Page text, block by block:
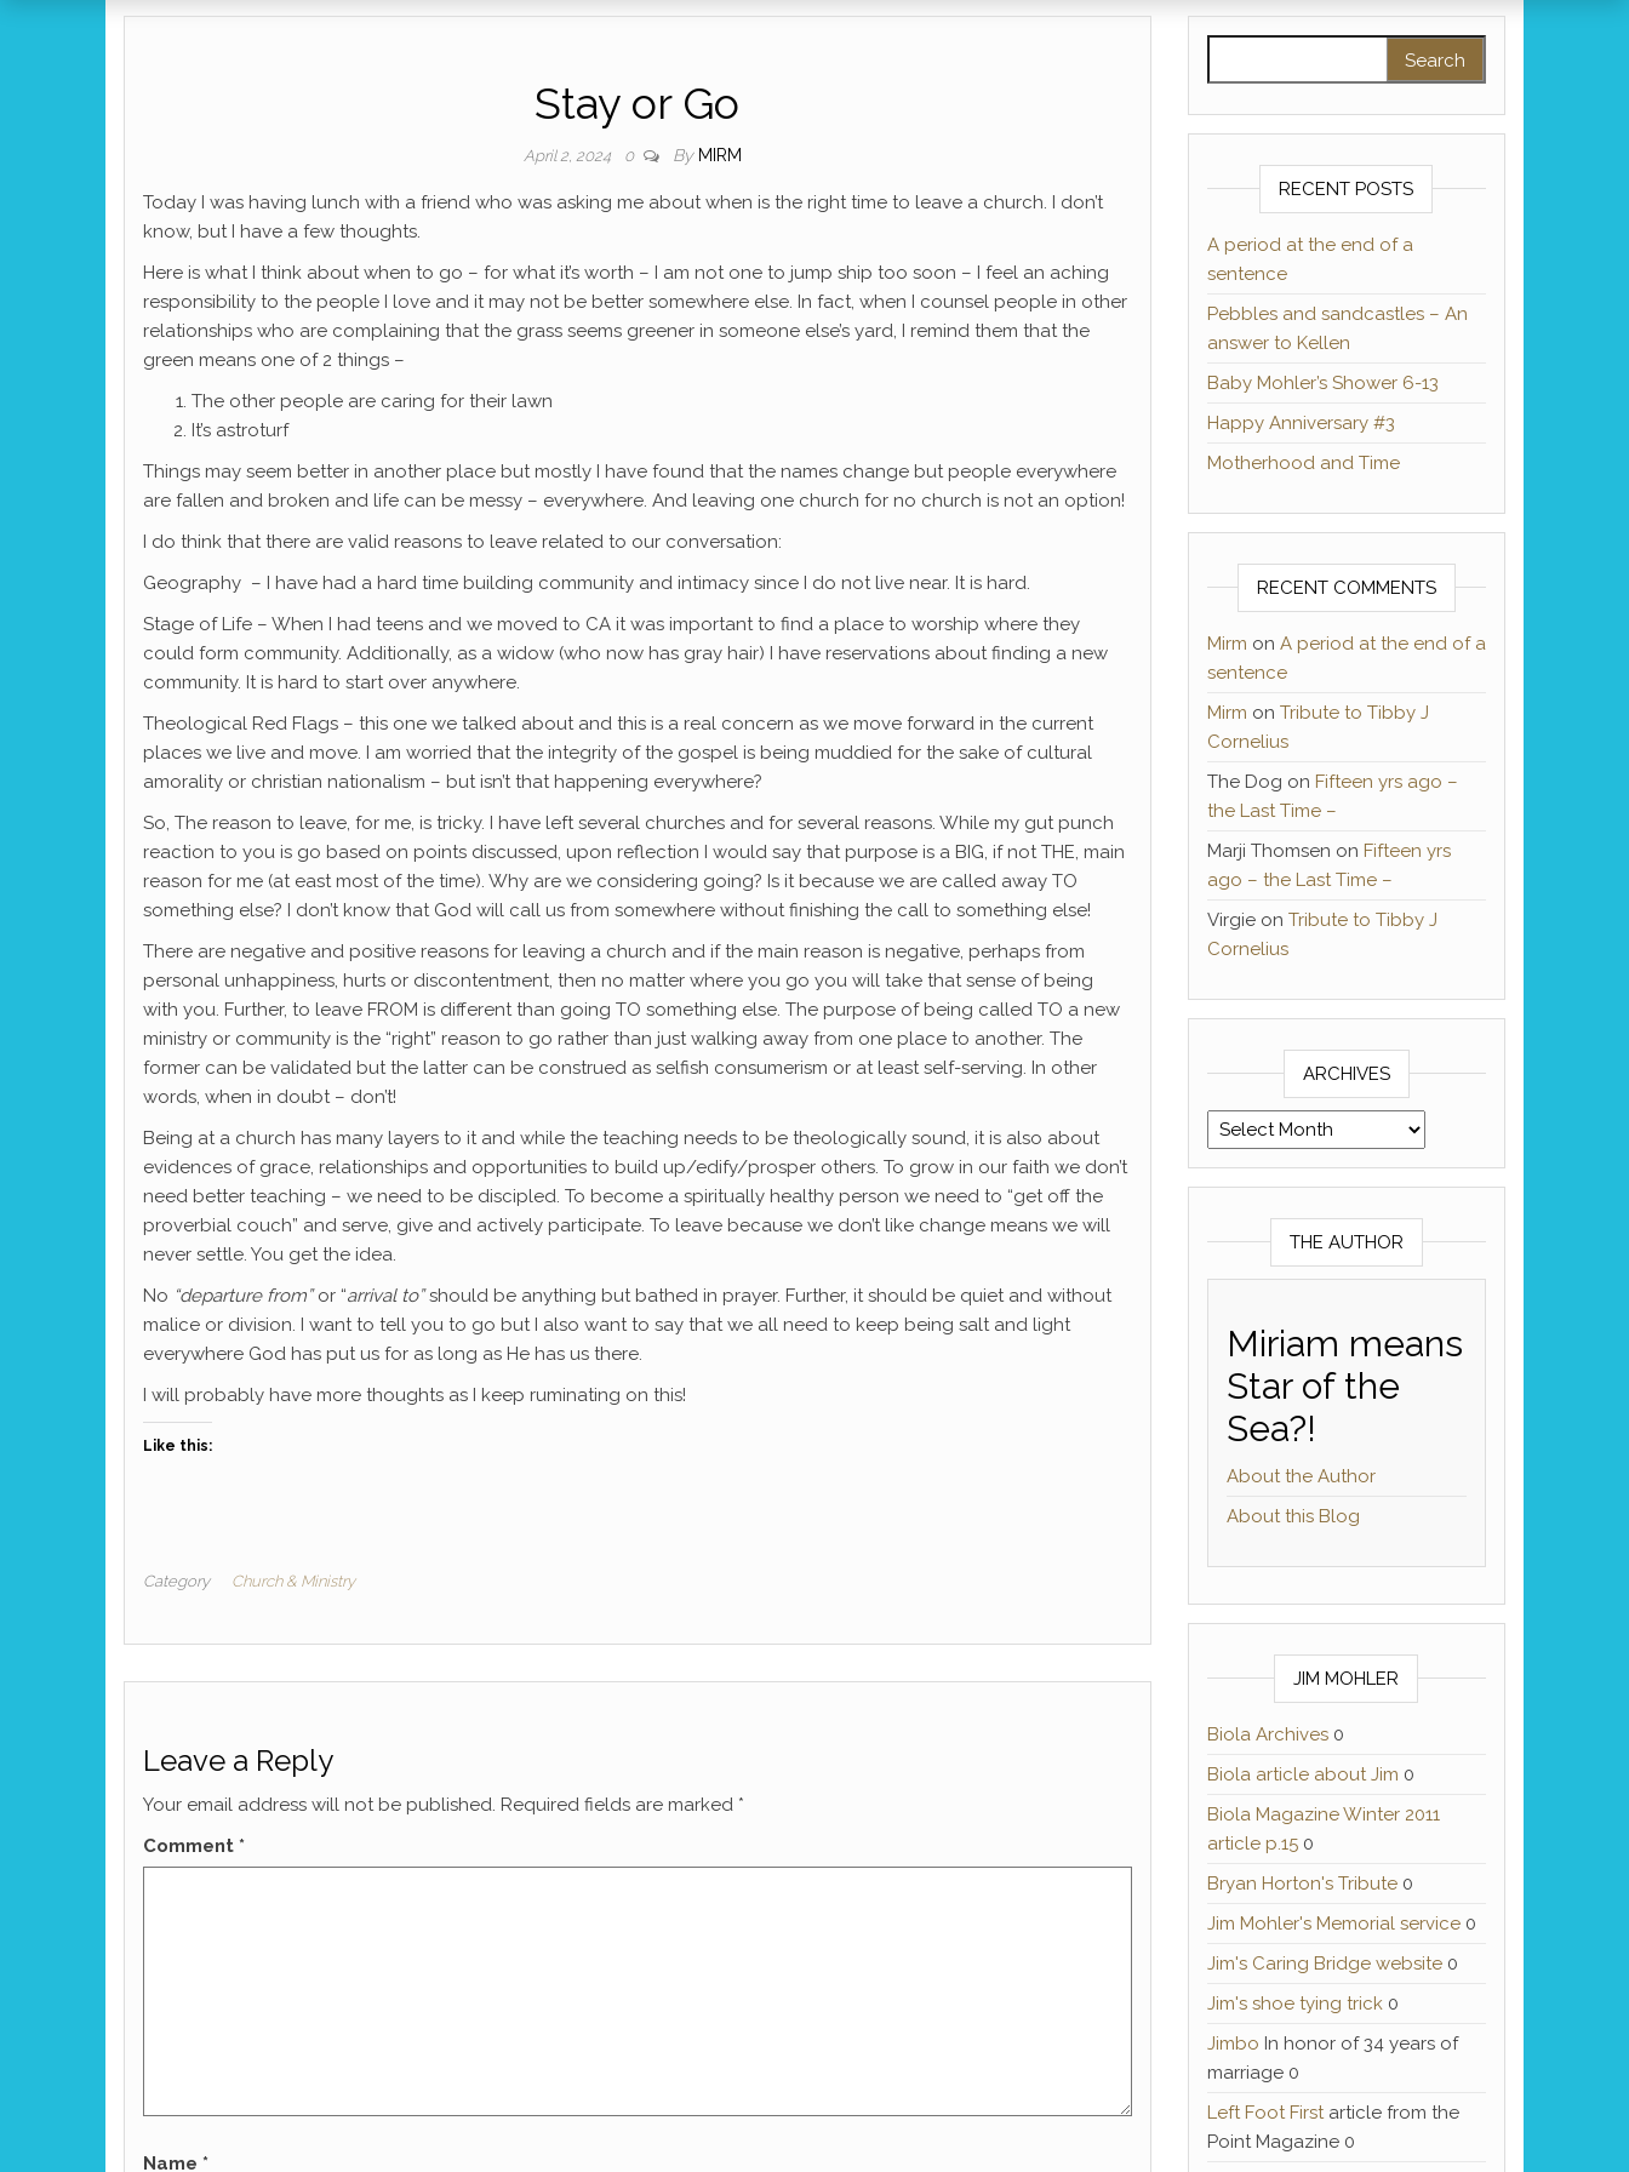
Stay or Go
April 2, 2024 0 By MIRM
Today I was having lunch with a friend who was asking me about when is the right time to leave a church. I don’t
know, but I have a few thoughts.
Here is what I think about when to go – for what it’s worth – I am not one to jump ship too soon – I feel an aching
responsibility to the people I love and it may not be better somewhere else. In fact, when I counsel people in other
relationships who are complaining that the grass seems greener in someone else’s yard, I remind them that the
green means one of 2 things –
The other people are caring for their lawn
It’s astroturf
Things may seem better in another place but mostly I have found that the names change but people everywhere
are fallen and broken and life can be messy – everywhere. And leaving one church for no church is not an option!
I do think that there are valid reasons to leave related to our conversation:
Geography – I have had a hard time building community and intimacy since I do not live near. It is hard.
Stage of Life – When I had teens and we moved to CA it was important to find a place to worship where they
could form community. Additionally, as a widow (who now has gray hair) I have reservations about finding a new
community. It is hard to start over anywhere.
Theological Red Flags – this one we talked about and this is a real concern as we move forward in the current
places we live and move. I am worried that the integrity of the gospel is being muddied for the sake of cultural
amorality or christian nationalism – but isn’t that happening everywhere?
So, The reason to leave, for me, is tricky. I have left several churches and for several reasons. While my gut punch
reaction to you is go based on points discussed, upon reflection I would say that purpose is a BIG, if not THE, main
reason for me (at east most of the time). Why are we considering going? Is it because we are called away TO
something else? I don’t know that God will call us from somewhere without finishing the call to something else!
There are negative and positive reasons for leaving a church and if the main reason is negative, perhaps from
personal unhappiness, hurts or discontentment, then no matter where you go you will take that sense of being
with you. Further, to leave FROM is different than going TO something else. The purpose of being called TO a new
ministry or community is the “right” reason to go rather than just walking away from one place to another. The
former can be validated but the latter can be construed as selfish consumerism or at least self-serving. In other
words, when in doubt – don’t!
Being at a church has many layers to it and while the teaching needs to be theologically sound, it is also about
evidences of grace, relationships and opportunities to build up/edify/prosper others. To grow in our faith we don’t
need better teaching – we need to be discipled. To become a spiritually healthy person we need to “get off the
proverbial couch” and serve, give and actively participate. To leave because we don’t like change means we will
never settle. You get the idea.
No “departure from”or “arrival to”should be anything but bathed in prayer. Further, it should be quiet and without
malice or division. I want to tell you to go but I also want to say that we all need to keep being salt and light
everywhere God has put us for as long as He has us there.
I will probably have more thoughts as I keep ruminating on this!
Like this:
Category Church & Ministry
Leave a Reply
Your email address will not be published. Required fields are marked *
Comment *
Name *
RECENT POSTS
A period at the end of a
sentence
Pebbles and sandcastles – An
answer to Kellen
Baby Mohler’s Shower 6-13
Happy Anniversary #3
Motherhood and Time
RECENT COMMENTS
Mirm on A period at the end of a
sentence
Mirm on Tribute to Tibby J
Cornelius
The Dog on Fifteen yrs ago –
the Last Time –
Marji Thomsen on Fifteen yrs
ago – the Last Time –
Virgieon Tribute to Tibby J
Cornelius
ARCHIVES
Archives
THE AUTHOR
Miriam means
Star of the
Sea?!
About the Author
About this Blog
JIM MOHLER
Biola Archives0
Biola article about Jim 0
Biola Magazine Winter 2011
article p.150
Bryan Horton's Tribute0
Jim Mohler's Memorial service0
Jim's Caring Bridge website0
Jim's shoe tying trick0
Jimbo In honor of 34 years of
marriage 0
Left Foot Firstarticle from the
Point Magazine 0